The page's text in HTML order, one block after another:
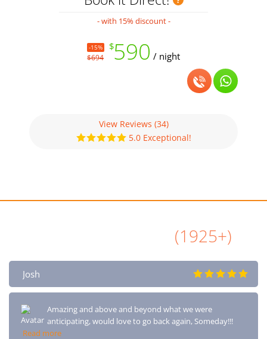
- with 15% discount -
-15%
$694
$590 / night
View Reviews (34)
5.0 Exceptional!
(1925+)
Josh
Amazing and above and beyond what we were
anticipating, would love to go back again, Someday!!!
Read more